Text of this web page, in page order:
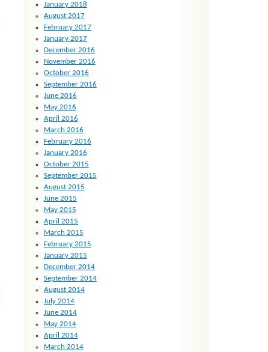
January 2018
August 2017
February 2017
January 2017
December 2016
November 2016
October 2016
September 2016
June 2016
May 2016
April 2016
March 2016
February 2016
January 2016
October 2015
September 2015
August 2015
June 2015
May 2015
April 2015
March 2015
February 2015
January 2015
December 2014
September 2014
August 2014
July 2014
June 2014
May 2014
April 2014
March 2014